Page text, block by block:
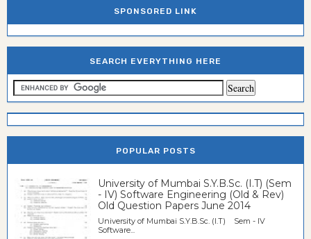
SPONSORED LINK
SEARCH EVERYTHING HERE
POPULAR POSTS
University of Mumbai S.Y.B.Sc. (I.T) (Sem
- IV) Software Engineering (Old & Rev)
Old Question Papers June 2014
University of Mumbai S.Y.B.Sc. (I.T) Sem - IV
Software...